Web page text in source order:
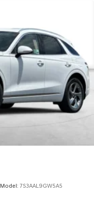
Model: 7S3AAL9GW5A5